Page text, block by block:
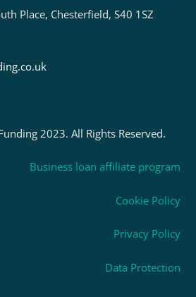
Place, Chesterfield, S40 1SZ
2023. All Rights Reserved.
Business loan affiliate program
Cookie Policy
Privacy Policy
Data Protection